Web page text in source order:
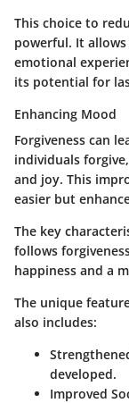
This choice to
powerful. It
emotional
its potential for
Enhancing Mood
Forgiveness can
individuals
and joy. This
easier but
The key
follows
happiness and a
The unique
also includes:
developed.
Improved